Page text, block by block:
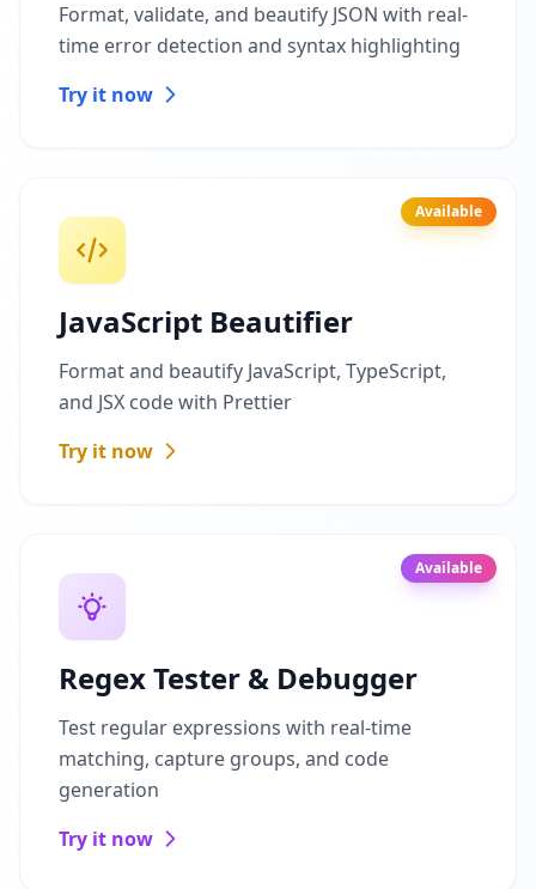
Format, validate, and beautify JSON with real-
time error detection and syntax highlighting
Try it now
Available
JavaScript Beautifier
Format and beautify JavaScript, TypeScript,
and JSX code with Prettier
Try it now
Available
Regex Tester & Debugger
Test regular expressions with real-time
matching, capture groups, and code
generation
Try it now